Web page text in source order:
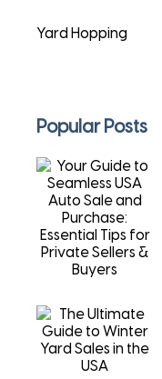
Yard Hopping
Popular Posts